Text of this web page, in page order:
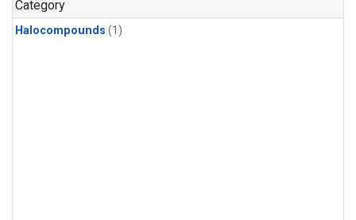
Category
Halocompounds (1)